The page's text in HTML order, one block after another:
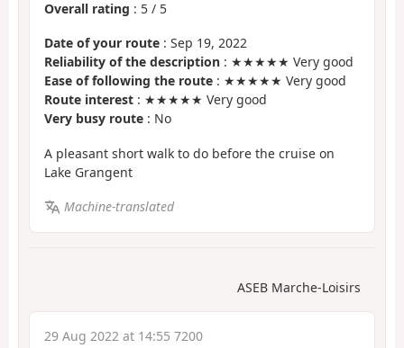
Overall rating : 5 / 5
Date of your route : Sep 19, 2022
Reliability of the description : ★★★★★ Very good
Ease of following the route : ★★★★★ Very good
Route interest : ★★★★★ Very good
Very busy route : No
A pleasant short walk to do before the cruise on
Lake Grangent
Machine-translated
ASEB Marche-Loisirs
29 Aug 2022 at 14:55 7200